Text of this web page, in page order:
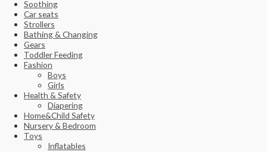
Soothing
Car seats
Strollers
Bathing & Changing
Gears
Toddler Feeding
Fashion
Boys
Girls
Health & Safety
Diapering
Home&Child Safety
Nursery & Bedroom
Toys
Inflatables